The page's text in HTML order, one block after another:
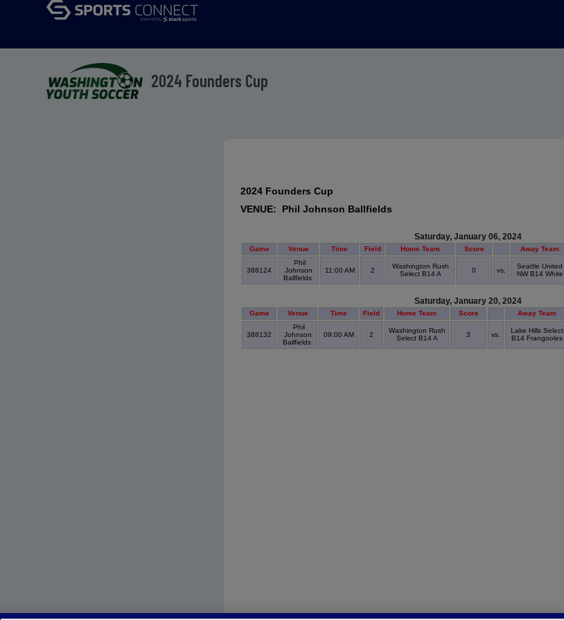
2024 Founders Cup
2024 Founders Cup
VENUE: Phil Johnson Ballfields
Saturday, January 06, 2024
Game Venue Time Field Home Team Score Away Team
388124
Phil
Johnson
Ballfields
11:00 AM 2
Washington Rush
Select B14 A
0 vs.
Seattle United
NW B14 White
Saturday, January 20, 2024
Game Venue Time Field Home Team Score Away Team
388132
Phil
Johnson
Ballfields
09:00 AM 2
Washington Rush
Select B14 A
3 vs.
Lake Hills Select
B14 Frangooles